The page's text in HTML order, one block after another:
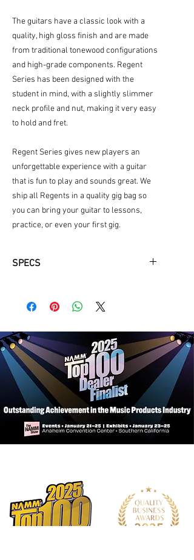
The guitars have a classic look with a
quality, high gloss finish and are made
from traditional tonewood configurations
and high-grade components. Regent
Series has been designed with the
student in mind, with a slightly slimmer
neck profile and nut, making it very easy
to hold and fret.
Regent Series gives new players an
unforgettable experience with a guitar
that is fun to play and sounds great. We
ship all Regents in a quality gig bag so
you can bring your guitar to lessons,
practice, or even your first gig.
SPECS
Body Finish: Sunburst Gloss
Back and Sides Wood: African
Shape: Folk/OM
Neck: Mahogany
Bridge: Bi-Level
Nut and Saddle: PPS Synthetic Bone
Tuner: Premium Chrome Die Cast
Strings: D'Addario EXP
Accessories: 15mm Duo-Foam
Deluxe Gig Bag
Bracing Systems: Standard
Number of Frets: 20